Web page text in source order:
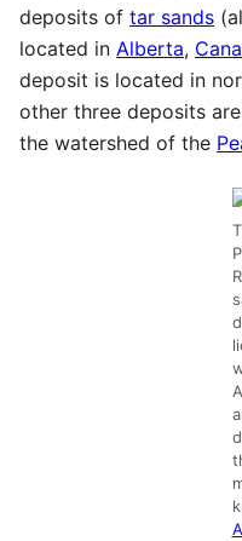
deposits of tar sands
located in Alberta,
deposit is located in
other three deposits
the watershed of the